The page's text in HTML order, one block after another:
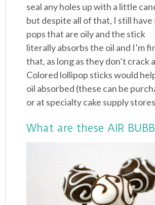
seal any holes up with a little
but despite all of that, I still have
pops that are oily and the stick
literally absorbs the oil and I’m
that, as long as they don’t crack
Colored lollipop sticks would
oil absorbed (these can be
or at specialty cake supply
What are these AIR